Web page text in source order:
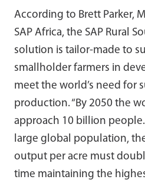
According to Brett Parker,
SAP Africa, the SAP Rural
solution is tailor-made to
smallholder farmers in
meet the world’s need for
production. “By 2050 the
approach 10 billion people.
large global population,
output per acre must
time maintaining the